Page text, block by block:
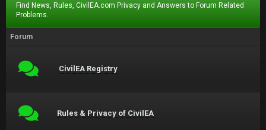
Find News, Rules, CivilEA.com Privacy and Answers to Forum Related
Problems.
Forum
CivilEA Registry
Rules & Privacy of CivilEA